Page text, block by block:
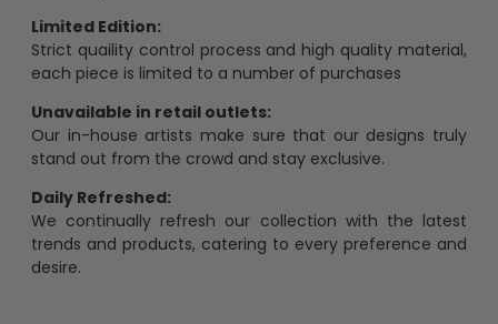
Limited Edition:
Strict quaility control process and high quality material,
each piece is limited to a number of purchases
Unavailable in retail outlets:
Our in-house artists make sure that our designs truly
stand out from the crowd and stay exclusive.
Daily Refreshed:
We continually refresh our collection with the latest
trends and products, catering to every preference and
desire.